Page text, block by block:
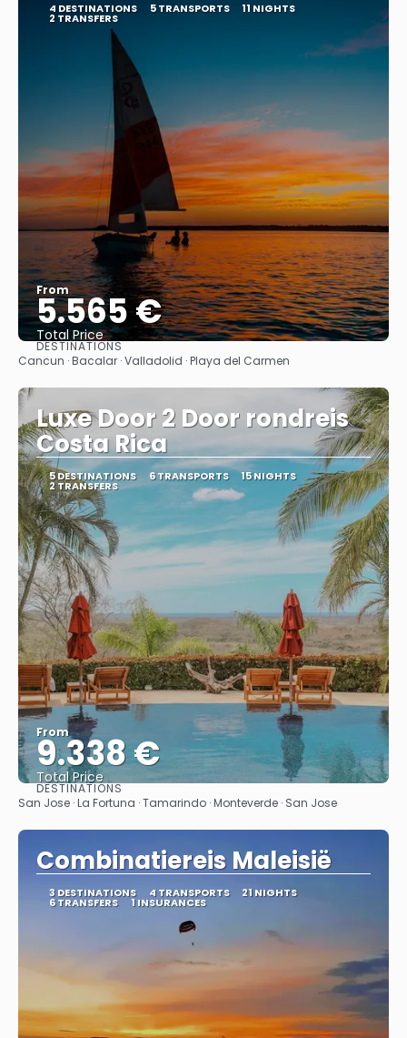
4 DESTINATIONS 5 TRANSPORTS 11 NIGHTS
2 TRANSFERS
From
5.565 €
Total Price
See
DESTINATIONS
Cancun · Bacalar · Valladolid · Playa del Carmen
Luxe Door 2 Door rondreis
Costa Rica
5 DESTINATIONS 6 TRANSPORTS 15 NIGHTS
2 TRANSFERS
From
9.338 €
Total Price
See
DESTINATIONS
San Jose · La Fortuna · Tamarindo · Monteverde · San Jose
Combinatiereis Maleisië
3 DESTINATIONS 4 TRANSPORTS 21 NIGHTS
6 TRANSFERS 1 INSURANCES